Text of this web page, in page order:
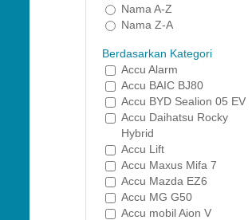
Nama A-Z
Nama Z-A
Berdasarkan Kategori
Accu Alarm
Accu BAIC BJ80
Accu BYD Sealion 05 EV
Accu Daihatsu Rocky
Hybrid
Accu Lift
Accu Maxus Mifa 7
Accu Mazda EZ6
Accu MG G50
Accu mobil Aion V